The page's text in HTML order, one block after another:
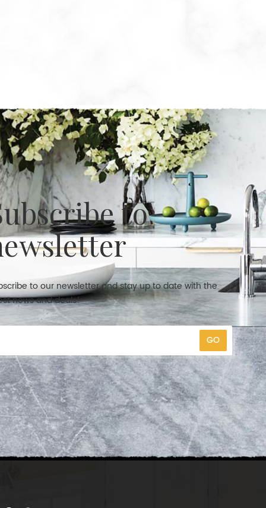
to
to our newsletter and stay up to date with the
news and deals!